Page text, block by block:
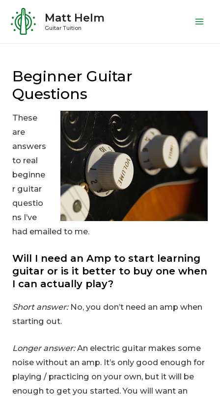
content
Matt Helm
Guitar Tuition
Beginner Guitar
Questions
These
are
answers
to real
beginne
r guitar
questio
ns I’ve
had emailed to me.
Will I need an Amp to start learning
guitar or is it better to buy one when
I can actually play?
Short answer:No, you don’t need an amp when
starting out.
Longer answer:An electric guitar makes some
noise without an amp. It’s only good enough for
playing / practicing on your own, but it will be
enough to get you started. You will want an